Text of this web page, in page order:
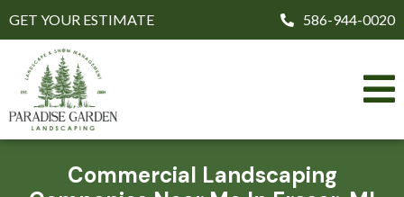
GET YOUR ESTIMATE 586-944-0020
Commercial Landscaping